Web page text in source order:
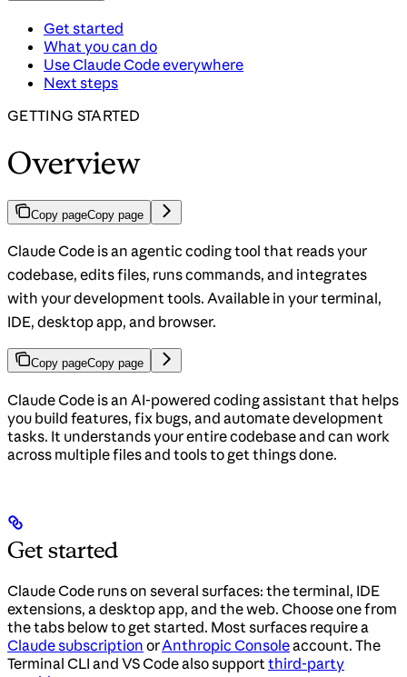
Get started
What you can do
Use Claude Code everywhere
Next steps
GETTING STARTED
Overview
Copy pageCopy page
Claude Code is an agentic coding tool that reads your
codebase, edits files, runs commands, and integrates
with your development tools. Available in your terminal,
IDE, desktop app, and browser.
Copy pageCopy page
Claude Code is an AI-powered coding assistant that helps
you build features, fix bugs, and automate development
tasks. It understands your entire codebase and can work
across multiple files and tools to get things done.
Get started
Claude Code runs on several surfaces: the terminal, IDE
extensions, a desktop app, and the web. Choose one from
the tabs below to get started. Most surfaces require a
Claude subscription orAnthropic Consoleaccount. The
Terminal CLI and VS Code also supportthird-party